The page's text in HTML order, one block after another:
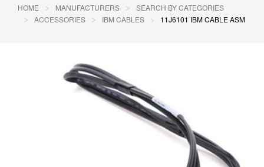
HOME MANUFACTURERS
SEARCH BY CATEGORIES
ACCESSORIES
IBM CABLES 11J6101 IBM CABLE ASM